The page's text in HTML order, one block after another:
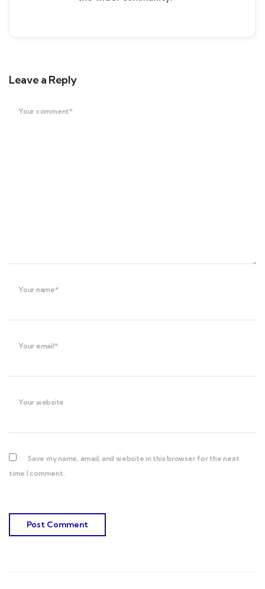
Leave a Reply
Your comment*
Your name*
Your email*
Your website
Save my name, email, and website in this browser for the next
time I comment.